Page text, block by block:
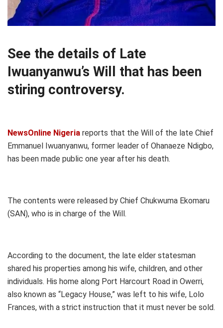
See the details of Late
Iwuanyanwu’s Will that has been
stiring controversy.
NewsOnline Nigeria reports that the Will of the late Chief
Emmanuel Iwuanyanwu, former leader of Ohanaeze Ndigbo,
has been made public one year after his death.
The contents were released by Chief Chukwuma Ekomaru
(SAN), who is in charge of the Will.
According to the document, the late elder statesman
shared his properties among his wife, children, and other
individuals. His home along Port Harcourt Road in Owerri,
also known as “Legacy House,” was left to his wife, Lolo
Frances, with a strict instruction that it must never be sold.